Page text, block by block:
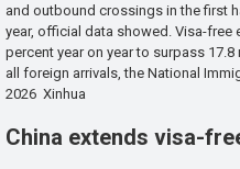
and outbound crossings in the first
year, official data showed. Visa-free
percent year on year to surpass
all foreign arrivals, the National
2026 Xinhua
China extends visa-